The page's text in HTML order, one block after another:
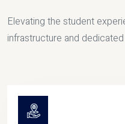
Elevating the student
infrastructure and